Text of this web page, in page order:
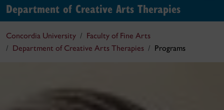
Department of Creative Arts Therapies
Concordia University
Faculty of Fine Arts
Department of Creative Arts Therapies
Programs